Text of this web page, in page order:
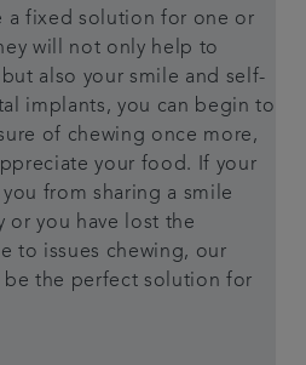
a fixed solution for one or
will not only help to
also your smile and self-
implants, you can begin to
of chewing once more,
your food. If your
from sharing a smile
or you have lost the
to issues chewing, our
the perfect solution for